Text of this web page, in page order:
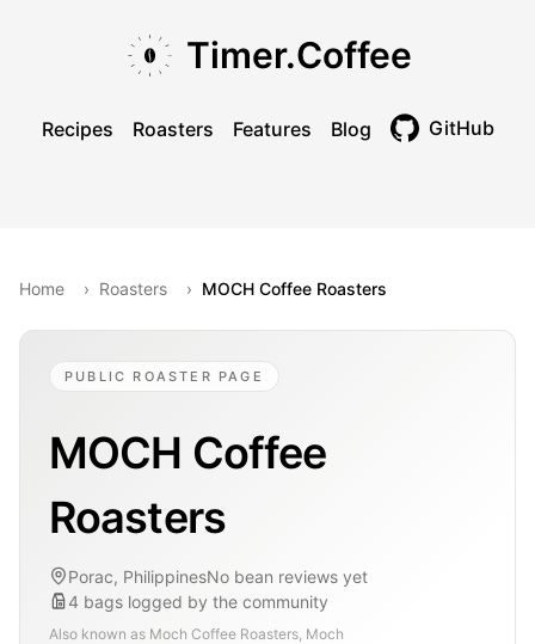
Timer.Coffee
Recipes Roasters Features Blog GitHub
Home › Roasters › MOCH Coffee Roasters
PUBLIC ROASTER PAGE
MOCH Coffee
Roasters
Porac, PhilippinesNo bean reviews yet
4 bags logged by the community
Also known as Moch Coffee Roasters, Moch